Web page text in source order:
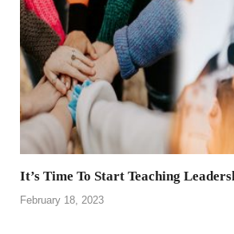
It’s Time To Start Teaching
February 18, 2023